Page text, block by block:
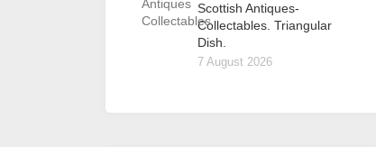
Scottish Antiques-
Collectables. Triangular
Dish.
7 August 2026